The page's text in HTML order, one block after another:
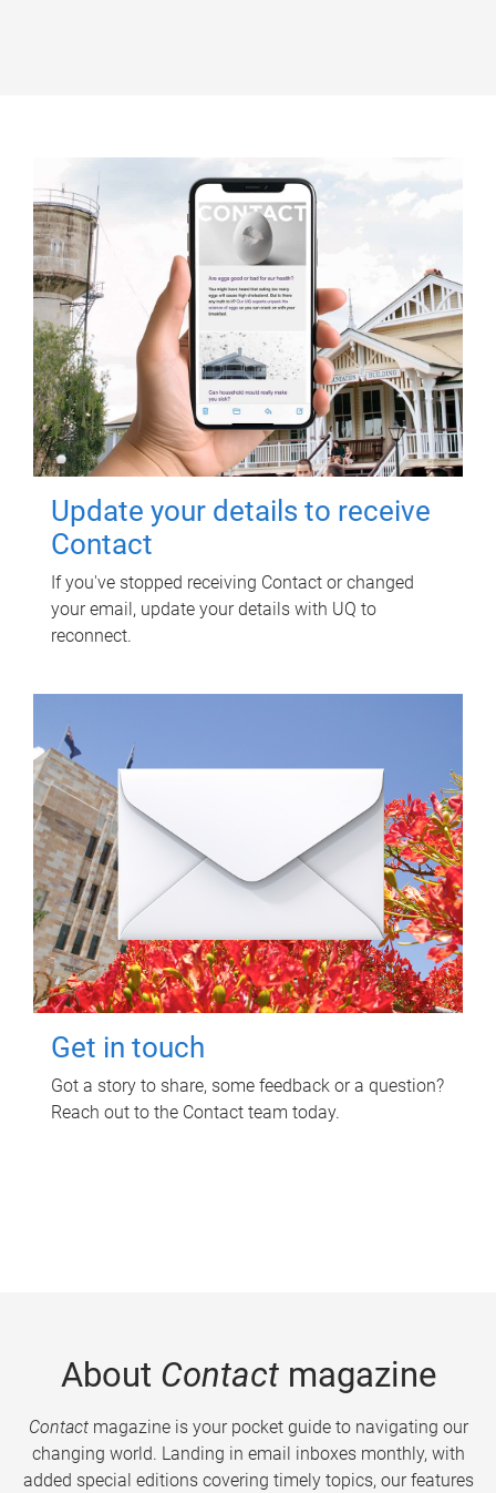
Update your details to receive
Contact
If you've stopped receiving Contact or changed
your email, update your details with UQ to
reconnect.
Get in touch
Got a story to share, some feedback or a question?
Reach out to the Contact team today.
About Contactmagazine
Contactmagazine is your pocket guide to navigating our
changing world. Landing in email inboxes monthly, with
added special editions covering timely topics, our features